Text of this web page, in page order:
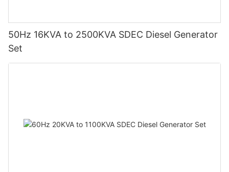
50Hz 16KVA to 2500KVA SDEC Diesel Generator
Set